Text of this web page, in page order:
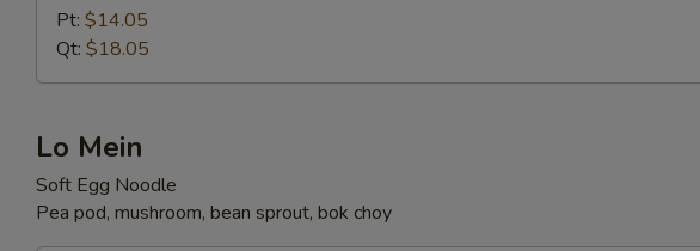
Rice
Pt: $14.05
Qt: $18.05
Lo Mein
Soft Egg Noodle
Pea pod, mushroom, bean sprout, bok choy